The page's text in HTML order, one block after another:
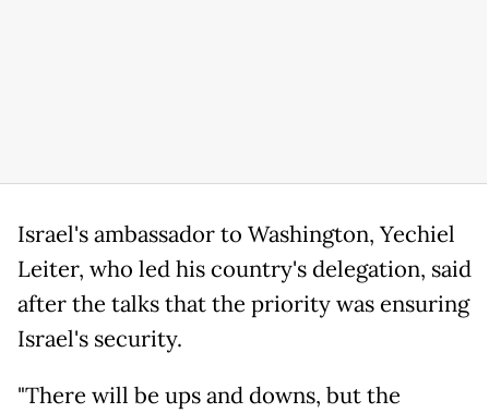
Israel's ambassador to Washington, Yechiel
Leiter, who led his country's delegation, said
after the talks that the priority was ensuring
Israel's security.
"There will be ups and downs, but the